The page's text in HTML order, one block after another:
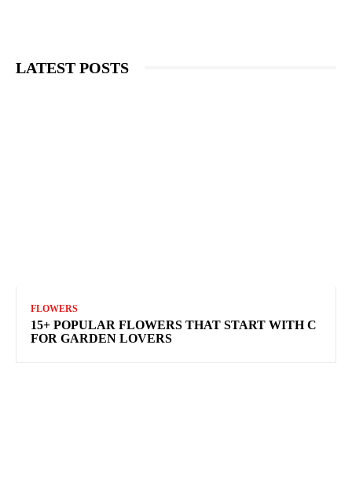
LATEST POSTS
FLOWERS
15+ POPULAR FLOWERS THAT START WITH C
FOR GARDEN LOVERS